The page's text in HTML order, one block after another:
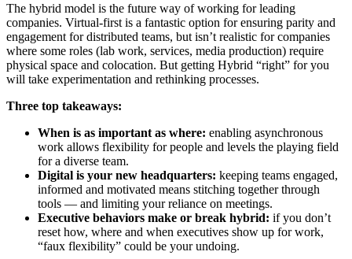
The hybrid model is the future way of working for leading
companies. Virtual-first is a fantastic option for ensuring parity and
engagement for distributed teams, but isn’t realistic for companies
where some roles (lab work, services, media production) require
physical space and colocation. But getting Hybrid “right” for you
will take experimentation and rethinking processes.
Three top takeaways:
When is as important as where: enabling asynchronous
work allows flexibility for people and levels the playing field
for a diverse team.
Digital is your new headquarters: keeping teams engaged,
informed and motivated means stitching together through
tools — and limiting your reliance on meetings.
Executive behaviors make or break hybrid: if you don’t
reset how, where and when executives show up for work,
“faux flexibility” could be your undoing.